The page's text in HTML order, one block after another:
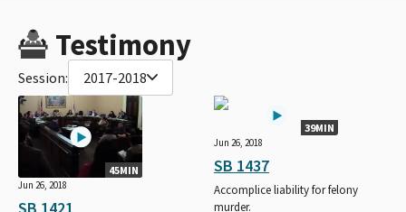
Testimony
Session: 2017-2018
45MIN
Jun 26, 2018
39MIN
Jun 26, 2018
SB 1437
Accomplice liability for felony
murder.